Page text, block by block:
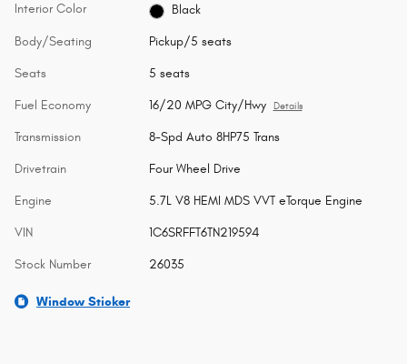
Interior Color Black
Body/Seating Pickup/5 seats
Seats 5 seats
Fuel Economy 16/20 MPG City/Hwy Details
Transmission 8-Spd Auto 8HP75 Trans
Drivetrain Four Wheel Drive
Engine 5.7L V8 HEMI MDS VVT eTorque Engine
VIN 1C6SRFFT6TN219594
Stock Number 26035
Window Sticker